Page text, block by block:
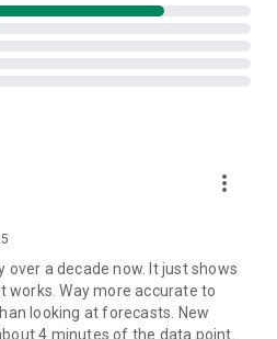
more_vert
over a decade now. It just shows
works. Way more accurate to
looking at forecasts. New
4 minutes of the data point.